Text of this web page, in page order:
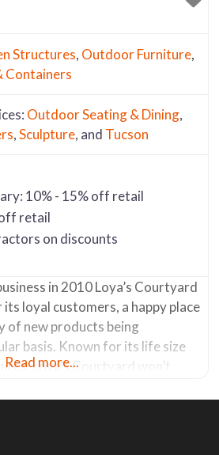
Structures, Outdoor Furniture,
Containers
Outdoor Seating & Dining,
,Sculpture, and Tucson
10% - 15% off retail
retail
on discounts
in 2010 Loya’s Courtyard
loyal customers, a happy place
of new products being
basis. Known for its life size
Loya’s Courtyard won’t
find a wide variety made
Read more...